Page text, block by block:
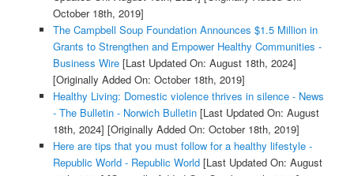
October 18th, 2019]
The Campbell Soup Foundation Announces $1.5 Million in
Grants to Strengthen and Empower Healthy Communities -
Business Wire[Last Updated On: August 18th, 2024]
[Originally Added On: October 18th, 2019]
Healthy Living: Domestic violence thrives in silence - News
- The Bulletin - Norwich Bulletin[Last Updated On: August
18th, 2024] [Originally Added On: October 18th, 2019]
Here are tips that you must follow for a healthy lifestyle -
Republic World - Republic World[Last Updated On: August